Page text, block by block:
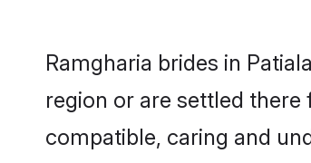
Ramgharia brides in
region or are settled
compatible, caring and